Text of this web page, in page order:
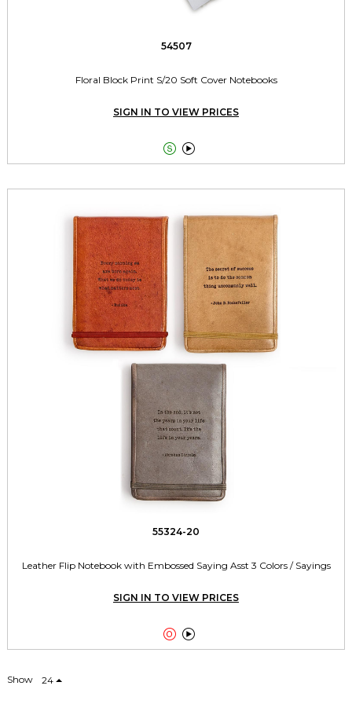
54507
Floral Block Print S/20 Soft Cover Notebooks
SIGN IN TO VIEW PRICES
 
55324-20
Leather Flip Notebook with Embossed Saying Asst 3 Colors / Sayings
SIGN IN TO VIEW PRICES
 
Show 24